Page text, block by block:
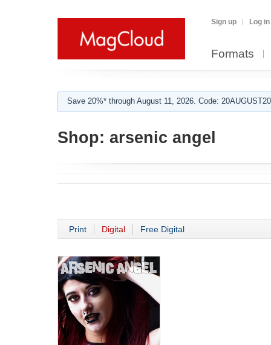
Sign up Log in
Formats
Save 20%* through August 11, 2026. Code:
Shop: arsenic angel
Print Digital Free Digital